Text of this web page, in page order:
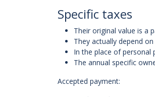
Specific taxes
Their original value is a
They actually depend
In the place of personal
The annual specific
Accepted payment: